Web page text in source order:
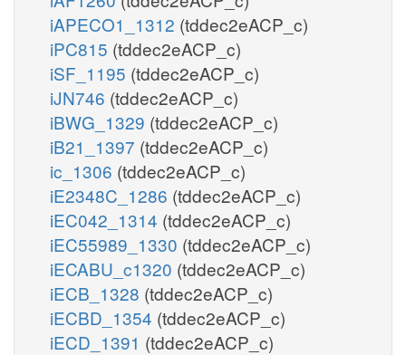
iAPECO1_1312 (tddec2eACP_c)
iPC815 (tddec2eACP_c)
iSF_1195 (tddec2eACP_c)
iJN746 (tddec2eACP_c)
iBWG_1329 (tddec2eACP_c)
iB21_1397 (tddec2eACP_c)
ic_1306 (tddec2eACP_c)
iE2348C_1286 (tddec2eACP_c)
iEC042_1314 (tddec2eACP_c)
iEC55989_1330 (tddec2eACP_c)
iECABU_c1320 (tddec2eACP_c)
iECB_1328 (tddec2eACP_c)
iECBD_1354 (tddec2eACP_c)
iECD_1391 (tddec2eACP_c)